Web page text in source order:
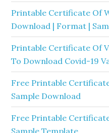
Printable Certificate Of
Download | Format |
Printable Certificate Of
To Download Covid-19
Free Printable
Sample Download
Free Printable
Sample Template